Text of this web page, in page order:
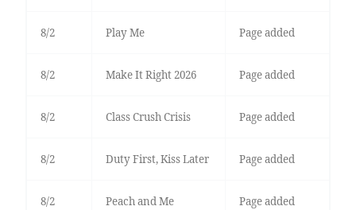
8/2 Play Me Page added
8/2 Make It Right 2026 Page added
8/2 Class Crush Crisis Page added
8/2 Duty First, Kiss Later Page added
8/2 Peach and Me Page added